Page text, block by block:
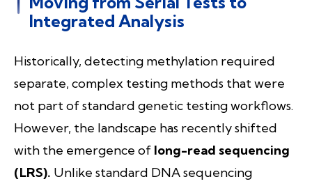
Integrated Analysis
Historically, detecting methylation required
separate, complex testing methods that were
not part of standard genetic testing workflows.
However, the landscape has recently shifted
with the emergence of long-read sequencing
(LRS). Unlike standard DNA sequencing